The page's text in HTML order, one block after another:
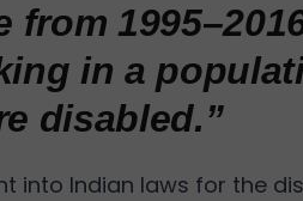
from
in a
disabled.”
into Indian laws for the